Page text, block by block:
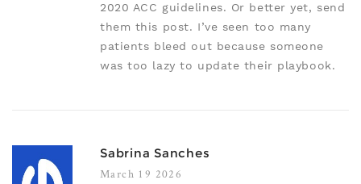
2020 ACC guidelines. Or better yet, send
them this post. I’ve seen too many
patients bleed out because someone
was too lazy to update their playbook.
Sabrina Sanches
March 19 2026